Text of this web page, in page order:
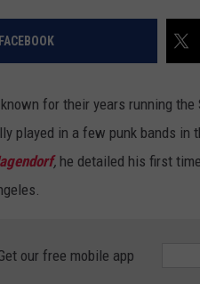
for their years running
played in a few punk bands in
, he detailed his first
our free mobile app